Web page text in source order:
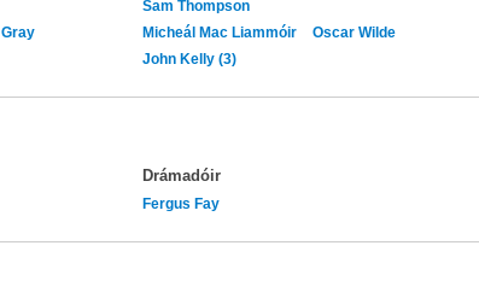
Sam Thompson
Micheál Mac Liammóir
Oscar Wilde
John Kelly (3)
Drámadóir
Fergus Fay